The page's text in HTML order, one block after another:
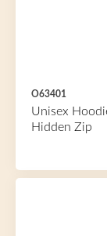
O63401
Unisex
Hidden Zip